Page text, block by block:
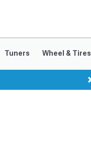
Tuners Wheel & Tires